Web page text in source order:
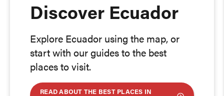
Discover Ecuador
Explore Ecuador using the map, or
start with our guides to the best
places to visit.
READ ABOUT THE BEST PLACES IN